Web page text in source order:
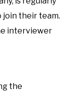
their team.
interviewer
the